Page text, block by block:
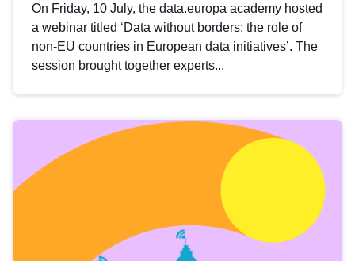
On Friday, 10 July, the data.europa academy hosted
a webinar titled ‘Data without borders: the role of
non-EU countries in European data initiatives’. The
session brought together experts...